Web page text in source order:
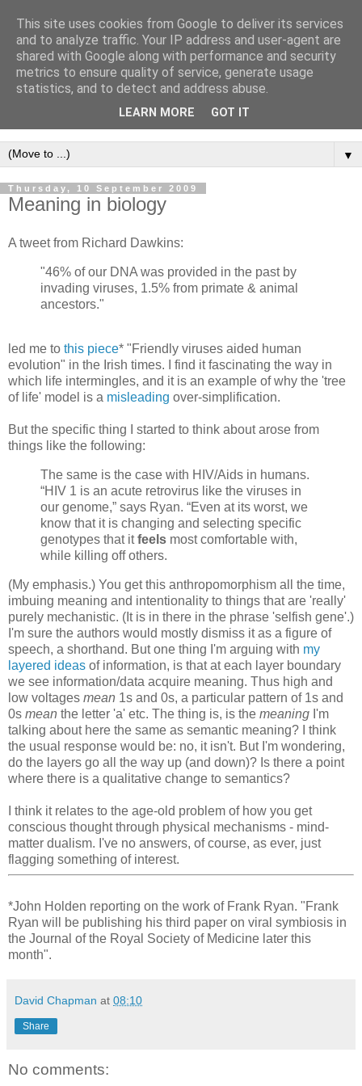
Intropy
A blog dedicated to the belief that a better understanding of
informationis needed to understand anything and
▼
Thursday, 10 September 2009
Meaning in biology
A tweet from Richard Dawkins:
"46% of our DNA was provided in the past by
invading viruses, 1.5% from primate & animal
ancestors."
led me to this piece* "Friendly viruses aided human
evolution" in the Irish times. I find it fascinating the way in
which life intermingles, and it is an example of why the 'tree
of life' model is a misleading over-simplification.
But the specific thing I started to think about arose from
things like the following:
The same is the case with HIV/Aids in humans.
“HIV 1 is an acute retrovirus like the viruses in
our genome,” says Ryan. “Even at its worst, we
know that it is changing and selecting specific
genotypes that itfeels most comfortable with,
while killing off others.
(My emphasis.) You get this anthropomorphism all the time,
imbuing meaning and intentionality to things that are 'really'
purely mechanistic. (It is in there in the phrase 'selfish gene'.)
I'm sure the authors would mostly dismiss it as a figure of
speech, a shorthand. But one thing I'm arguing with my
layered ideas of information, is that at each layer boundary
we see information/data acquire meaning. Thus high and
low voltages mean 1s and 0s, a particular pattern of 1s and
0s mean the letter 'a' etc. The thing is, is the meaning I'm
talking about here the same as semantic meaning? I think
the usual response would be: no, it isn't. But I'm wondering,
do the layers go all the way up (and down)? Is there a point
where there is a qualitative change to semantics?
I think it relates to the age-old problem of how you get
conscious thought through physical mechanisms - mind-
matter dualism. I've no answers, of course, as ever, just
flagging something of interest.
*John Holden reporting on the work of Frank Ryan. "Frank
Ryan will be publishing his third paper on viral symbiosis in
the Journal of the Royal Society of Medicine later this
month".
David Chapman at 08:10
Share
No comments:
This site uses cookies from Google to deliver its services
and to analyze traffic. Your IP address and user-agent are
shared with Google along with performance and security
metrics to ensure quality of service, generate usage
statistics, and to detect and address abuse.
LEARN MORE GOT IT